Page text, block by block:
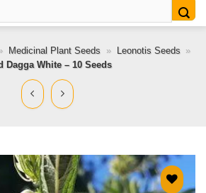
Medicinal Plant Seeds » Leonotis Seeds »
Dagga White – 10 Seeds